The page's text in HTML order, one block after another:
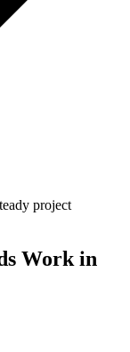
project
Work in